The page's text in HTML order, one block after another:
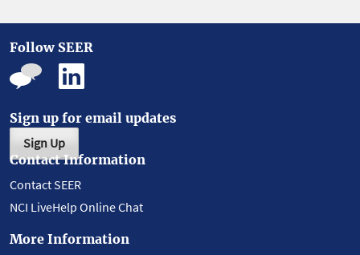
Follow SEER
Sign up for email updates
Sign Up
Contact Information
Contact SEER
NCI LiveHelp Online Chat
More Information